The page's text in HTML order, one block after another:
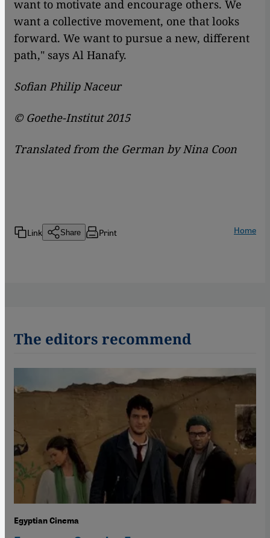
want to motivate and encourage others. We
want a collective movement, one that looks
forward. We want to pursue a new, different
path," says Al Hanafy.
Sofian Philip Naceur
© Goethe-Institut 2015
Translated from the German by Nina Coon
Link Share Print Home
The editors recommend
Egyptian Cinema